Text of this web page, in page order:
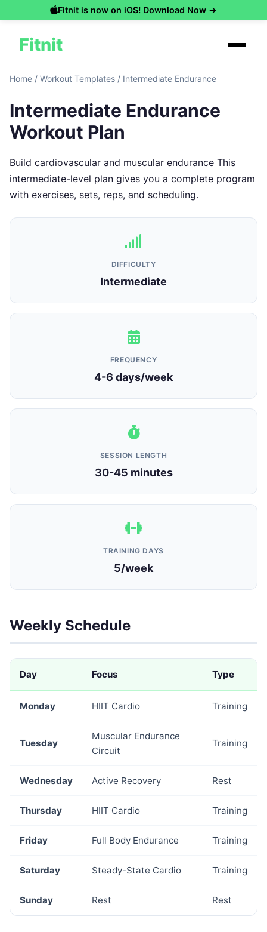
Fitnit is now on iOS! Download Now →
Fitnit
Home / Workout Templates / Intermediate Endurance
Intermediate Endurance
Workout Plan
Build cardiovascular and muscular endurance This
intermediate-level plan gives you a complete program
with exercises, sets, reps, and scheduling.
DIFFICULTY
Intermediate
FREQUENCY
4-6 days/week
SESSION LENGTH
30-45 minutes
TRAINING DAYS
5/week
Weekly Schedule
Day Focus Type
Monday HIIT Cardio Training
Tuesday
Muscular Endurance
Circuit
Training
Wednesday Active Recovery Rest
Thursday HIIT Cardio Training
Friday Full Body Endurance Training
Saturday Steady-State Cardio Training
Sunday Rest Rest